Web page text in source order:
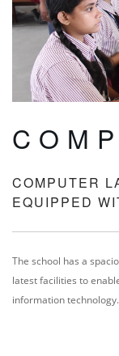
COMPUTER
EQUIPPED
The school has a
latest facilities to
information technology.